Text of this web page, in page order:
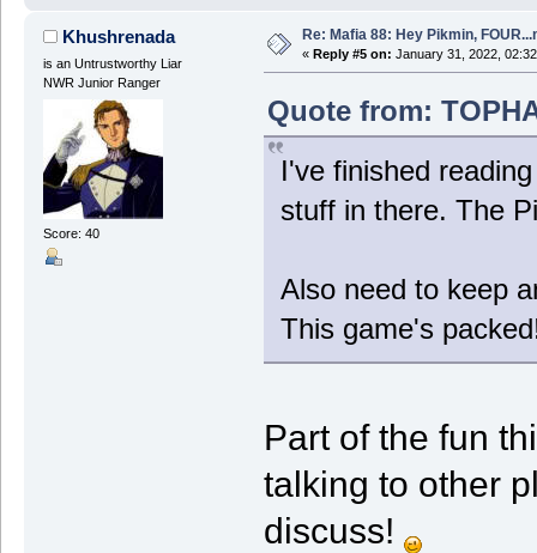
Khushrenada
is an Untrustworthy Liar
NWR Junior Ranger
Score: 40
Re: Mafia 88: Hey Pikmin,
« Reply #5 on: January 31, 2022,
Quote from:
I've finished
stuff in there. The
Also need to keep
This game's
Part of the fun
talking to other
discuss!